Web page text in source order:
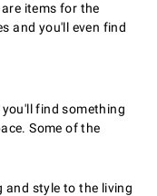
items for the
and you'll even find
find something
Some of the
and style to the living